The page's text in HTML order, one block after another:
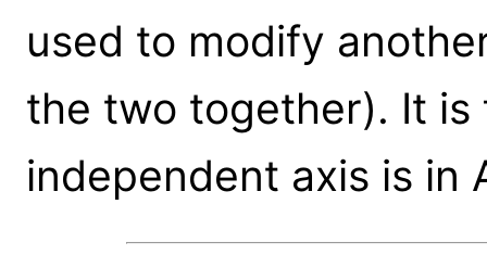
used to modify
the two together). It is
independent axis is in